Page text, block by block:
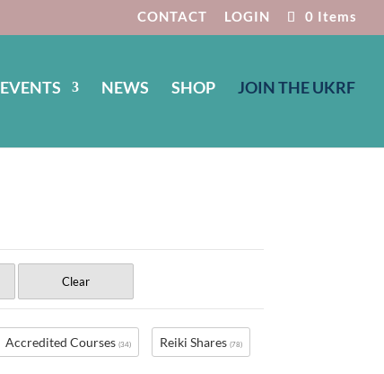
CONTACT LOGIN 0 Items
EVENTS NEWS SHOP JOIN THE UKRF
Clear
Accredited Courses(34) Reiki Shares(78)